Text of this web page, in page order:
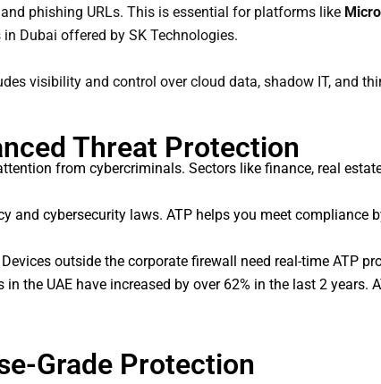
phishing URLs. This is essential for platforms like
Dubai offered by SK Technologies.
visibility and control over cloud data, shadow IT, and
Threat Protection
from cybercriminals. Sectors like finance, real
and cybersecurity laws. ATP helps you meet compliance
outside the corporate firewall need real-time ATP
in the UAE have increased by over 62% in the last 2 years.
Grade Protection